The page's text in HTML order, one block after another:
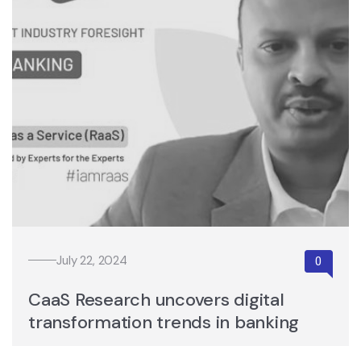
July 22, 2024
CaaS Research uncovers digital
transformation trends in banking